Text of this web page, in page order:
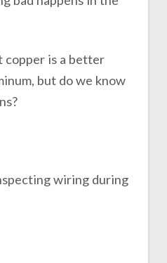
copper is a better
but do we know